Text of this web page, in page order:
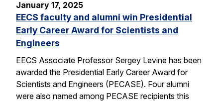
January 17, 2025
EECS faculty and alumni win Presidential
Early Career Award for Scientists and
Engineers
EECS Associate Professor Sergey Levine has been
awarded the Presidential Early Career Award for
Scientists and Engineers (PECASE). Four alumni
were also named among PECASE recipients this